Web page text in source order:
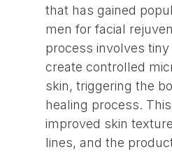
that has gained
men for facial
process involves
create controlled
skin, triggering the
healing process.
improved skin
lines, and the